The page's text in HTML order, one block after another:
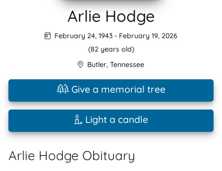
Arlie Hodge
February 24, 1943 - February 19, 2026
(82 years old)
Butler, Tennessee
Give a memorial tree
Light a candle
Arlie Hodge Obituary